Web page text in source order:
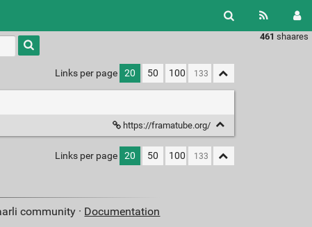
461 shaares
Type 1 or
more
characters
results.
Links per page 20 50 100
https://framatube.org/
Links per page 20 50 100
community · Documentation